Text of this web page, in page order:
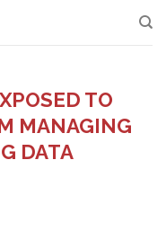
TO
MANAGING
DATA